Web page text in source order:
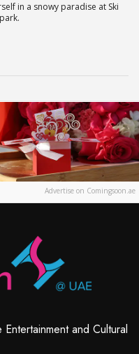
in a snowy paradise at Ski
Advertise on Comingsoon.ae
and Cultural